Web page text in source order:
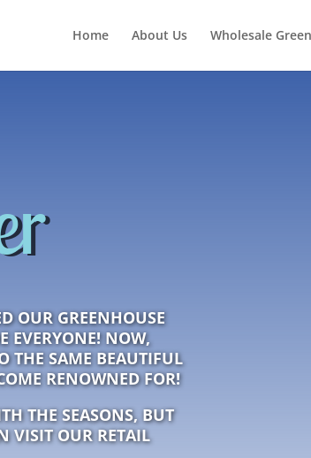
Home About Us Wholesale
OUR GREENHOUSE
EVERYONE! NOW,
THE SAME BEAUTIFUL
RENOWNED FOR!
THE SEASONS, BUT
VISIT OUR RETAIL